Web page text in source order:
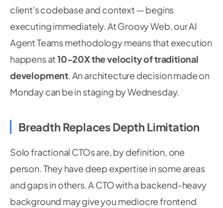
client's codebase and context — begins
executing immediately. At Groovy Web, our AI
Agent Teams methodology means that execution
happens at10-20X the velocity of traditional
development. An architecture decision made on
Monday can be in staging by Wednesday.
Breadth Replaces Depth Limitation
Solo fractional CTOs are, by definition, one
person. They have deep expertise in some areas
and gaps in others. A CTO with a backend-heavy
background may give you mediocre frontend